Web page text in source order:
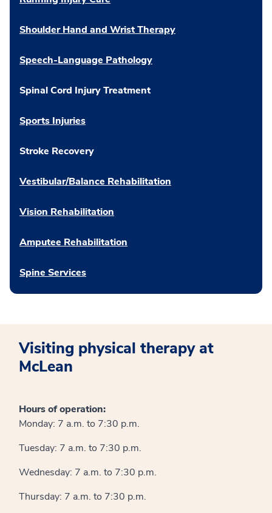
Shoulder Hand and Wrist Therapy
Speech-Language Pathology
Spinal Cord Injury Treatment
Sports Injuries
Stroke Recovery
Vestibular/Balance Rehabilitation
Vision Rehabilitation
Amputee Rehabilitation
Spine Services
Visiting physical therapy at
McLean
Hours of operation:
Monday: 7 a.m. to 7:30 p.m.
Tuesday: 7 a.m. to 7:30 p.m.
Wednesday: 7 a.m. to 7:30 p.m.
Thursday: 7 a.m. to 7:30 p.m.